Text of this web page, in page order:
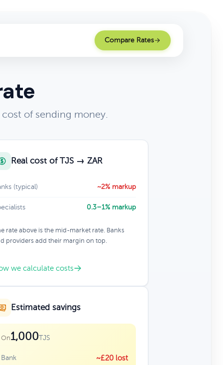
Compare Rates
of sending money.
Real cost of TJS → ZAR
(typical) ~2% markup
0.3–1% markup
rate above is the mid-market rate. Banks
providers add their margin on top.
we calculate costs
Estimated savings
On1,000TJS
Bank ~£20 lost